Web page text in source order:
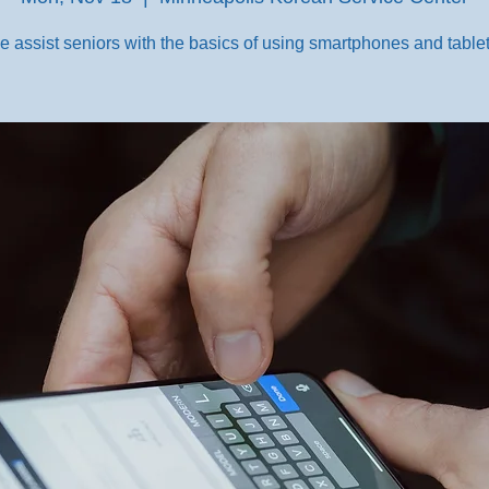
assist seniors with the basics of using smartphones and